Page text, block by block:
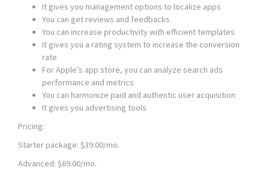
It gives you management options to localize apps
You can get reviews and feedbacks
You can increase productivity with efficient templates
It gives you a rating system to increase the conversion
rate
For Apple’s app store, you can analyze search ads
performance and metrics
You can harmonize paid and authentic user acquisition
It gives you advertising tools
Pricing:
Starter package: $39.00/mo.
Advanced: $69.00/mo.